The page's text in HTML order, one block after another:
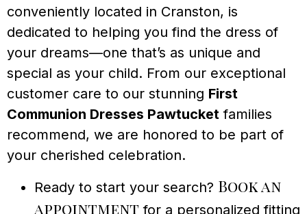
conveniently located in Cranston, is
dedicated to helping you find the dress of
your dreams—one that’s as unique and
special as your child. From our exceptional
customer care to our stunning First
Communion Dresses Pawtucket families
recommend, we are honored to be part of
your cherished celebration.
Ready to start your search? Book an
appointment for a personalized fitting